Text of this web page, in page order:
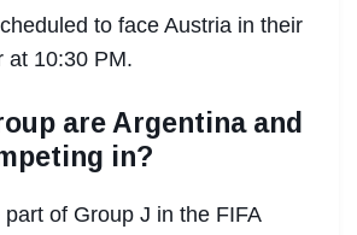
to face Austria in their
at 10:30 PM.
are Argentina and
in?
of Group J in the FIFA